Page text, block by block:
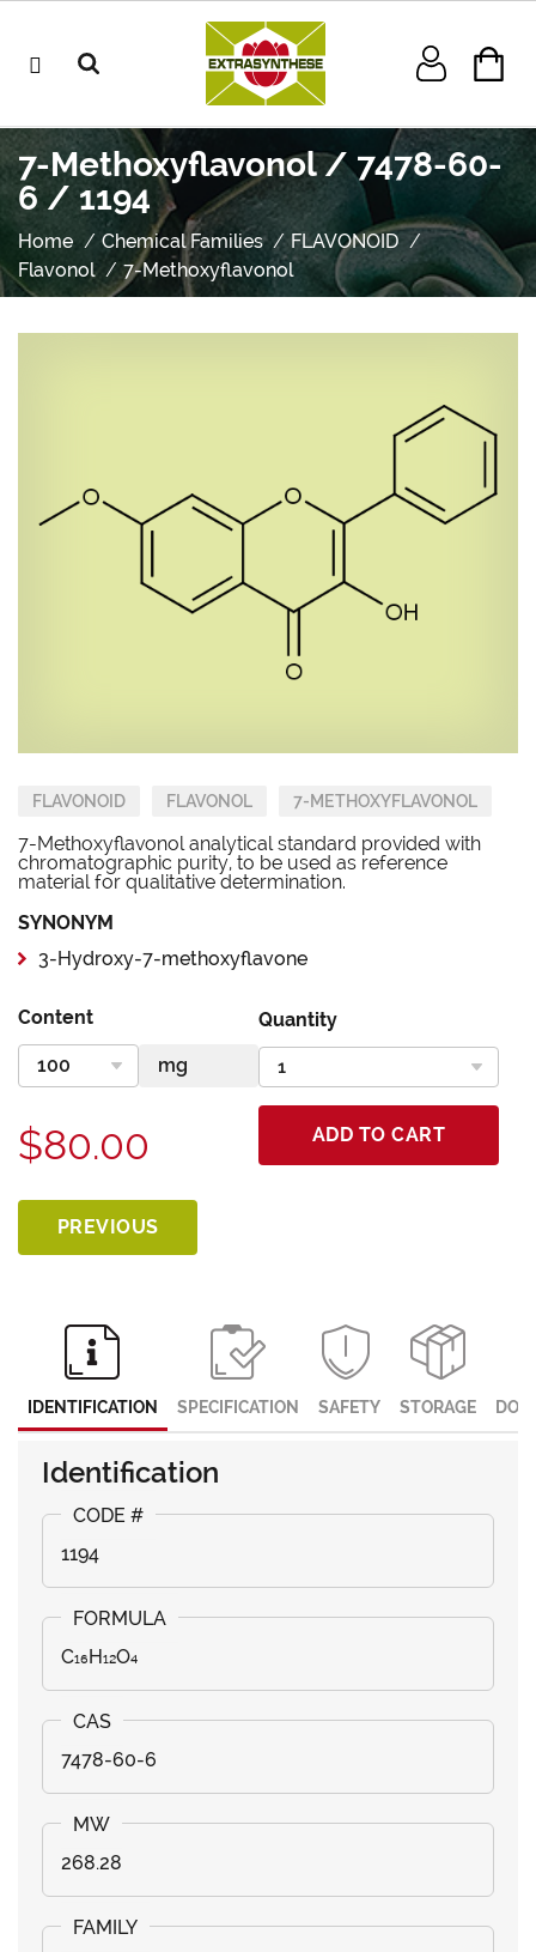
7-Methoxyflavonol / 7478-60-
6 / 1194
Home Chemical Families
FLAVONOID
Flavonol
7-Methoxyflavonol
FLAVONOID FLAVONOL 7-METHOXYFLAVONOL
7-Methoxyflavonol analytical standard provided with
chromatographic purity, to be used as reference
material for qualitative determination.
SYNONYM
3-Hydroxy-7-methoxyflavone
Content Quantity
$80.00 ADD TO CART
PREVIOUS
IDENTIFICATION SPECIFICATION SAFETY STORAGE
Identification
1194
C₁₆H₁₂O₄
7478-60-6
268.28